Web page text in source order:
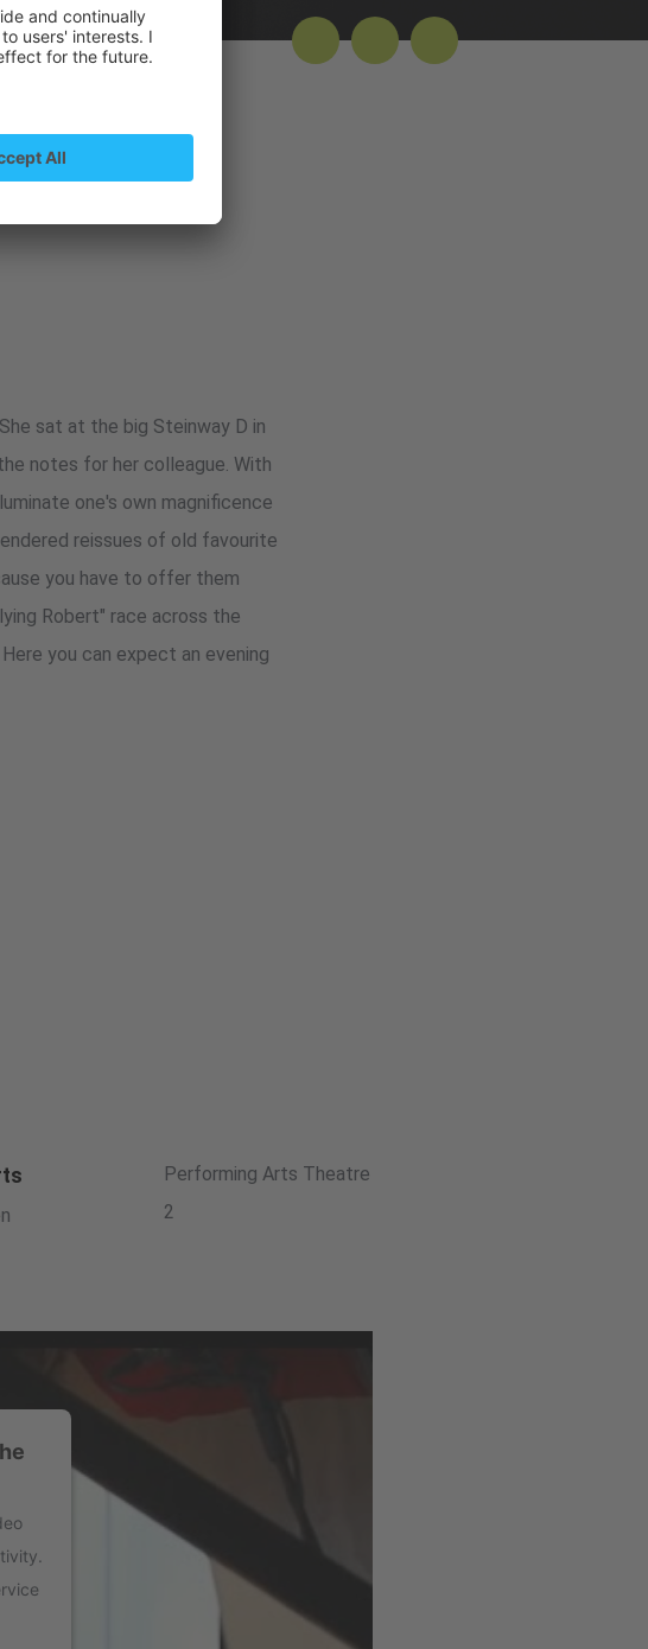
sat at the big Steinway D in
notes for her colleague. With
one's own magnificence
reissues of old favourite
you have to offer them
Robert" race across the
you can expect an evening
Performing Arts Theatre
2